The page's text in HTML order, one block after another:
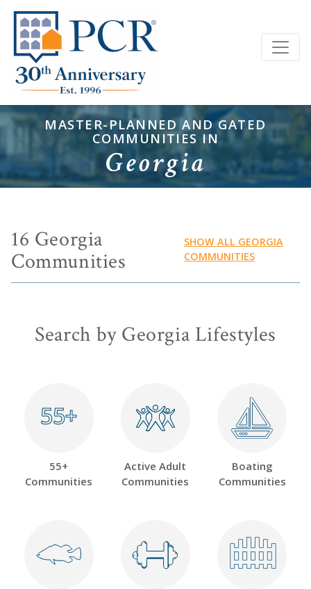
MASTER-PLANNED AND GATED
COMMUNITIES IN
Georgia
16 Georgia
Communities
SHOW ALL GEORGIA
COMMUNITIES
Search by Georgia Lifestyles
55+
55+
55+
Communities
Active Adult
Communities
Boating
Communities